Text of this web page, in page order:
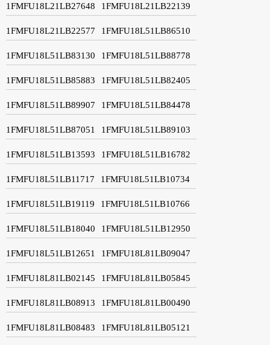
1FMFU18L21LB27648 1FMFU18L21LB22139
1FMFU18L21LB22577 1FMFU18L51LB86510
1FMFU18L51LB83130 1FMFU18L51LB88778
1FMFU18L51LB85883 1FMFU18L51LB82405
1FMFU18L51LB89907 1FMFU18L51LB84478
1FMFU18L51LB87051 1FMFU18L51LB89103
1FMFU18L51LB13593 1FMFU18L51LB16782
1FMFU18L51LB11717 1FMFU18L51LB10734
1FMFU18L51LB19119 1FMFU18L51LB10766
1FMFU18L51LB18040 1FMFU18L51LB12950
1FMFU18L51LB12651 1FMFU18L81LB09047
1FMFU18L81LB02145 1FMFU18L81LB05845
1FMFU18L81LB08913 1FMFU18L81LB00490
1FMFU18L81LB08483 1FMFU18L81LB05121